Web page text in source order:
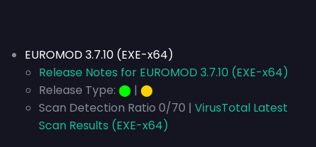
EUROMOD 3.7.10 (EXE-x64)
Release Notes for EUROMOD 3.7.10 (EXE-x64)
Release Type: ⬤ | ⬤
Scan Detection Ratio 0/70 | VirusTotal Latest
Scan Results (EXE-x64)